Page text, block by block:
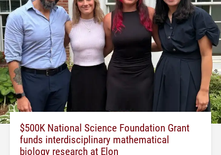
$500K National Science Foundation Grant
funds interdisciplinary mathematical
biology research at Elon